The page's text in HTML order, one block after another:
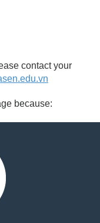
contact your
because: